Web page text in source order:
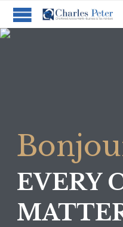
Bonjou
EVERY